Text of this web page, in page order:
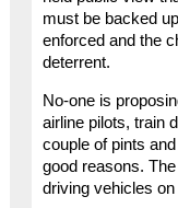
must be backed
enforced and the
deterrent.
No-one is
airline pilots, train
couple of pints
good reasons.
driving vehicles